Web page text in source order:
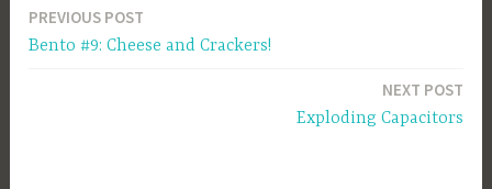
Post
PREVIOUS POST
Bento #9: Cheese and Crackers!
NEXT POST
Exploding Capacitors